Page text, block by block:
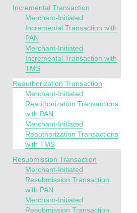
Incremental Transaction
Merchant-Initiated
Incremental Transaction with
PAN
Merchant-Initiated
Incremental Transaction with
TMS
Reauthorization Transaction
Merchant-Initiated
Reauthorization Transactions
with PAN
Merchant-Initiated
Reauthorization Transactions
with TMS
Resubmission Transaction
Merchant-Initiated
Resubmission Transaction
with PAN
Merchant-Initiated
Resubmission Transaction